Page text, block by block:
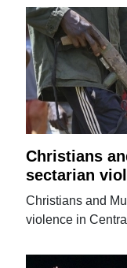
Christians
sectarian
Christians and
violence in